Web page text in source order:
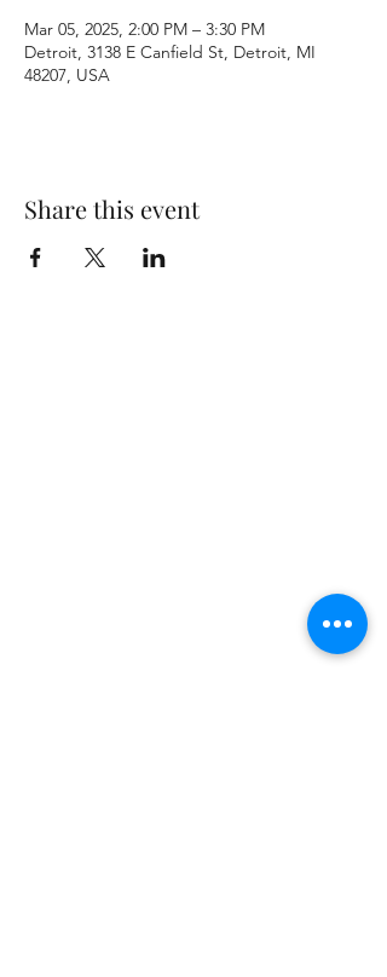
Mar 05, 2025, 2:00 PM – 3:30 PM
Detroit, 3138 E Canfield St, Detroit, MI
48207, USA
Share this event